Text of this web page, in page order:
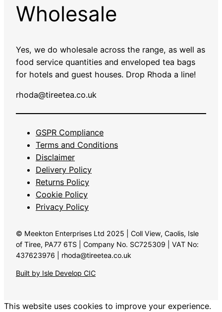
Wholesale
Yes, we do wholesale across the range, as well as
food service quantities and enveloped tea bags
for hotels and guest houses. Drop Rhoda a line!
rhoda@tireetea.co.uk
GSPR Compliance
Terms and Conditions
Disclaimer
Delivery Policy
Returns Policy
Cookie Policy
Privacy Policy
© Meekton Enterprises Ltd 2025 | Coll View, Caolis, Isle
of Tiree, PA77 6TS | Company No. SC725309 | VAT No:
437623976 | rhoda@tireetea.co.uk
Built by Isle Develop CIC
This website uses cookies to improve your experience.